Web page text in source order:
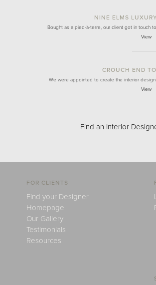
NINE ELMS
Bought as a pied-à-terre, our client got in touch
View
CROUCH END
We were appointed to create the interior
View
Find an Interior
FOR CLIENTS
Find your Designer
Homepage
Our Gallery
Testimonials
Resources